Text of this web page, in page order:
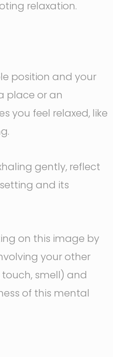
relaxation.
position and your
place or an
you feel relaxed, like
gently, reflect
and its
on this image by
your other
touch, smell) and
of this mental